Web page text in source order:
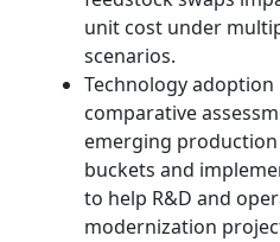
unit cost under
scenarios.
Technology
comparative
emerging
buckets and
to help R&D and
modernization